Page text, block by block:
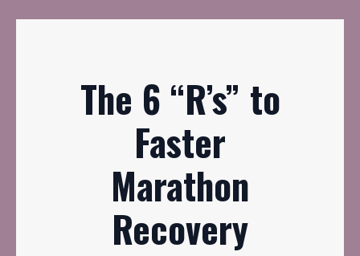
The 6 “R’s” to
Faster
Marathon
Recovery